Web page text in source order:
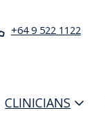
+64 9 522 1122
CLINICIANS